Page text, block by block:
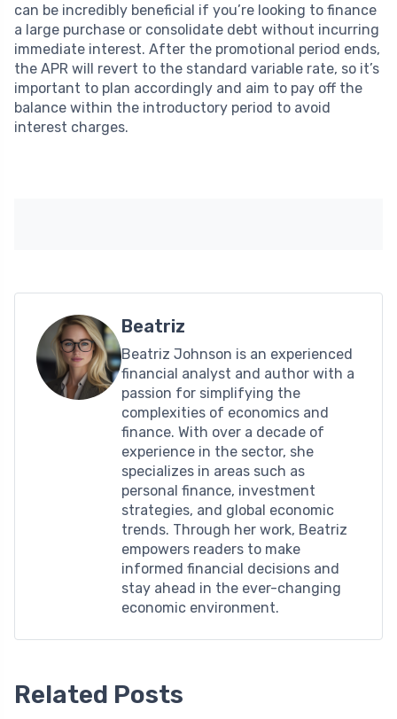
can be incredibly beneficial if you’re looking to finance
a large purchase or consolidate debt without incurring
immediate interest. After the promotional period ends,
the APR will revert to the standard variable rate, so it’s
important to plan accordingly and aim to pay off the
balance within the introductory period to avoid
interest charges.
Beatriz
Beatriz Johnson is an experienced
financial analyst and author with a
passion for simplifying the
complexities of economics and
finance. With over a decade of
experience in the sector, she
specializes in areas such as
personal finance, investment
strategies, and global economic
trends. Through her work, Beatriz
empowers readers to make
informed financial decisions and
stay ahead in the ever-changing
economic environment.
Related Posts